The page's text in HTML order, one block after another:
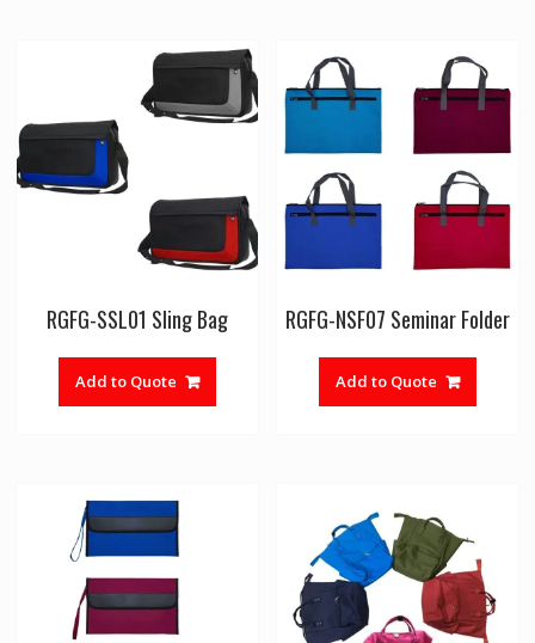
RGFG-SSL01 Sling Bag
Add to Quote
RGFG-NSF07 Seminar Folder
Add to Quote